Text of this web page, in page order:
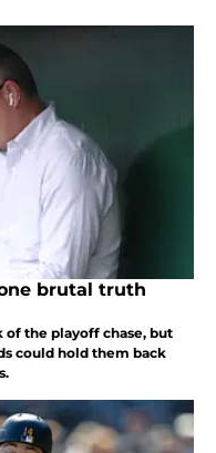
brutal truth
of the playoff chase, but
could hold them back